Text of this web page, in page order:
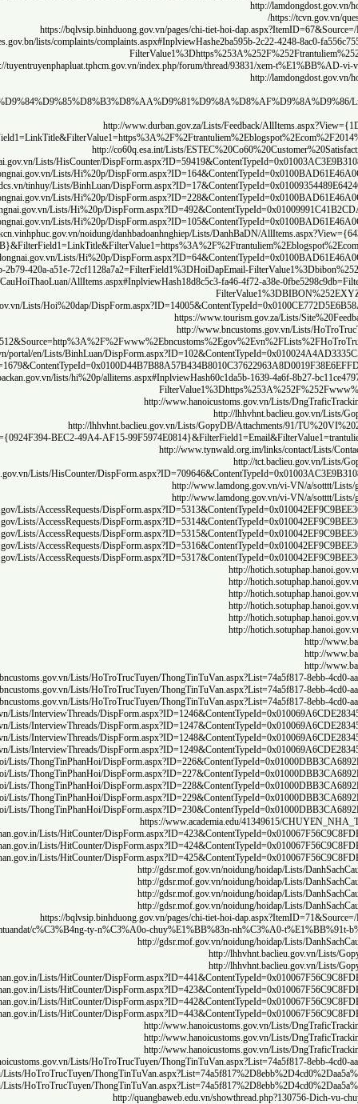
sa/
http://
http://
http://
https://hoanhbo.quangninh.gov.vn/lists/gop%20y/
https://
https://
https://
http://portal.ca.gov.vn/Lists/VGCA_Contact/
http://
http://lhhvhnt.baclieu.gov.vn/Lists/GopyDB/
http://
http://
http://
http://
http://
http://
https://
https://
https://
https://
http://doithoaidoanhnghiep.vinhphuc.gov.vn/en/ct/cms/
http://doithoaidoanhnghiep.vinhphuc.gov.vn/en/ct/cms/
http://doithoaidoanhnghiep.vinhphuc.gov.vn/en/ct/cms/
http://doithoaidoanhnghiep.vinhphuc.gov.vn/en/ct/cms/
http://doithoaidoanhnghiep.vinhphuc.gov.vn/en/ct/cms/
https://
http://
http://